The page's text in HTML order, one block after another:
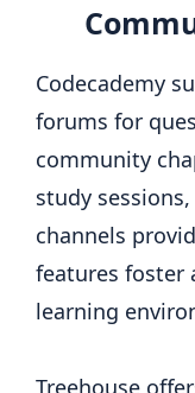
Codecademy
forums for
community
study
channels
features foster
learning
Treehouse